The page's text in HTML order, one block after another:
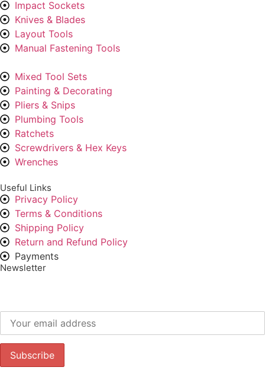
Impact Sockets
Knives & Blades
Layout Tools
Manual Fastening Tools
Mixed Tool Sets
Painting & Decorating
Pliers & Snips
Plumbing Tools
Ratchets
Screwdrivers & Hex Keys
Wrenches
Useful Links
Privacy Policy
Terms & Conditions
Shipping Policy
Return and Refund Policy
Payments
Newsletter